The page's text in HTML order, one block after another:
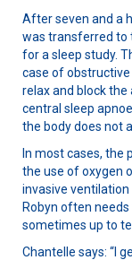
After seven and a
was transferred to
for a sleep study.
case of
relax and block the
central sleep
the body does not
In most cases,
the use of oxygen
invasive ventilation
Robyn often
sometimes up to
Chantelle says: “I